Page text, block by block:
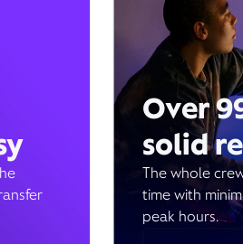
Over
solid
The whole
time with
peak hours.